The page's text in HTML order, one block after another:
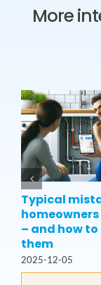
More
Typical
– and how
them
2025-12-05